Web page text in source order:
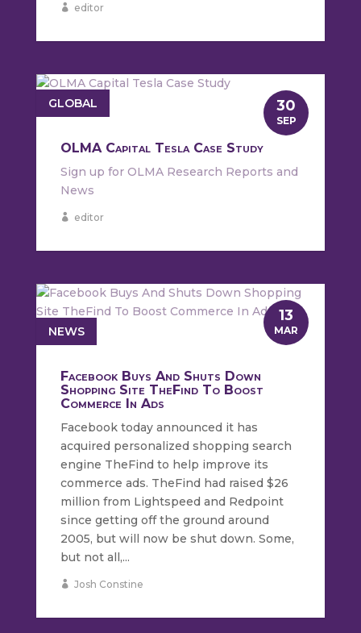
editor
OLMA Capital Tesla Case Study
GLOBAL
Sign up for OLMA Research Reports and
News
editor
30
SEP
Facebook Buys And Shuts Down
Shopping Site TheFind To Boost
Commerce In Ads
NEWS
Facebook today announced it has
acquired personalized shopping search
engine TheFind to help improve its
commerce ads. TheFind had raised $26
million from Lightspeed and Redpoint
since getting off the ground around
2005, but will now be shut down. Some,
but not all,...
Josh Constine
13
MAR